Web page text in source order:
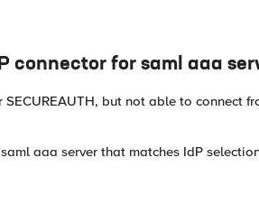
connector for saml aaa
but not able to connect
aaa server that matches IdP